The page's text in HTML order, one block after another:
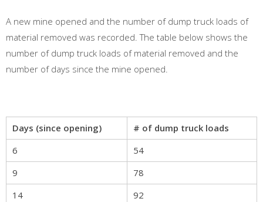
A new mine opened and the number of dump truck loads of
material removed was recorded. The table below shows the
number of dump truck loads of material removed and the
number of days since the mine opened.
Days (since opening)
# of dump truck loads
6
54
9
78
14
92